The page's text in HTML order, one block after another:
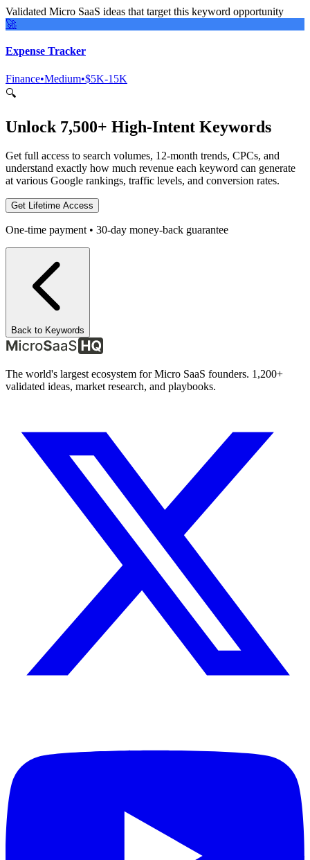
Validated Micro SaaS ideas that target this keyword opportunity
🚀
Expense Tracker
Finance•Medium•$5K-15K
🔍
Unlock 7,500+ High-Intent Keywords
Get full access to search volumes, 12-month trends, CPCs, and
understand exactly how much revenue each keyword can generate
at various Google rankings, traffic levels, and conversion rates.
Get Lifetime Access
One-time payment • 30-day money-back guarantee
Back to Keywords
The world's largest ecosystem for Micro SaaS founders. 1,200+
validated ideas, market research, and playbooks.